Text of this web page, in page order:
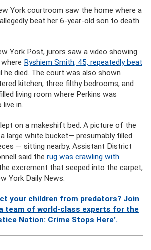
York courtroom saw the home where a
beat her 6-year-old son to death
York Post, jurors saw a video showing
Ryshiem Smith, 45, repeatedly beat
he died. The court was also shown
kitchen, three filthy bedrooms, and
living room where Perkins was
in.
on a makeshift bed. A picture of the
large white bucket— presumably filled
— sitting nearby. Assistant District
said the rug was crawling with
excrement that seeped into the carpet,
York Daily News.
your children from predators? Join
team of world-class experts for the
Nation: Crime Stops Here’.